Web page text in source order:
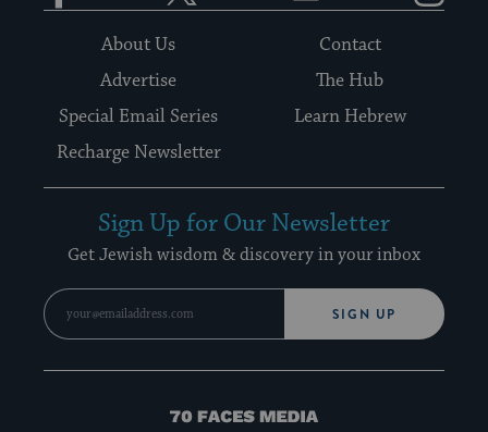
About Us
Contact
Advertise
The Hub
Special Email Series
Learn Hebrew
Recharge Newsletter
Sign Up for Our Newsletter
Get Jewish wisdom & discovery in your inbox
SIGN UP
70